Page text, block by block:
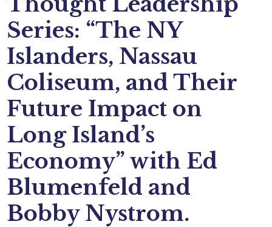
Series: “The NY
Islanders, Nassau
Coliseum, and Their
Future Impact on
Long Island’s
Economy” with Ed
Blumenfeld and
Bobby Nystrom.